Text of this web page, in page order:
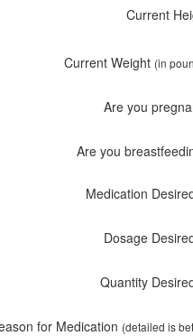
Current
Current Weight (in
Are you
Are you
Medication
Dosage
Quantity
for Medication (detailed is